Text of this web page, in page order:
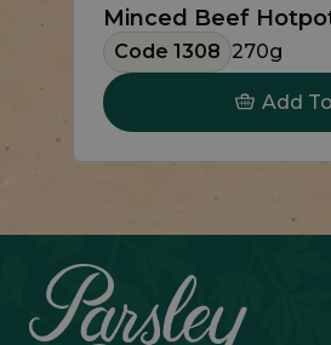
Minced Beef
Code 1308 270g
Add